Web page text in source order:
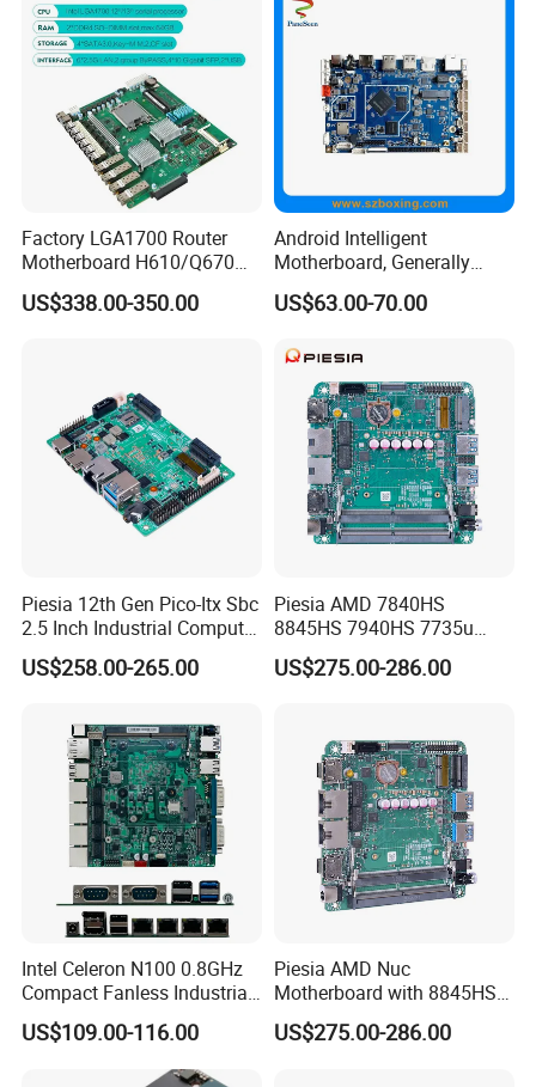
Factory LGA1700 Router
Motherboard H610/Q670
Intel 12th/13th Network
Security 2*DDR4 6* I226V
US$338.00-350.00
Android Intelligent
Motherboard, Generally
Applicable to Intelligent
Display Terminal Products
US$63.00-70.00
Piesia 12th Gen Pico-Itx Sbc
2.5 Inch Industrial Computer
Board N100 N300 DDR5
2COM 1*LAN Poe X86
Motherboard
US$258.00-265.00
Piesia AMD 7840HS
8845HS 7940HS 7735u
7535u Nuc PC Mainboard
2*DDR5 2 LAN 2*H-D/Type-
US$275.00-286.00
Intel Celeron N100 0.8GHz
Compact Fanless Industrial
PC Motherboards
US$109.00-116.00
Piesia AMD Nuc
Motherboard with 8845HS
CPU Ryzen7 2*LAN 2*DDR4
64GB 4K Display Industrial
US$275.00-286.00